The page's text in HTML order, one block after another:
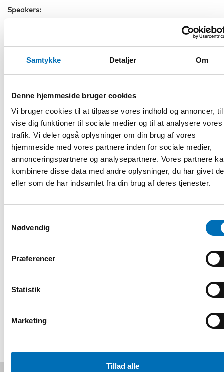
Samtykke Detaljer Om
Denne hjemmeside bruger cookies
Vi bruger cookies til at tilpasse vores indhold og annoncer,
vise dig funktioner til sociale medier og til at analysere vores
trafik. Vi deler også oplysninger om din brug af vores
hjemmeside med vores partnere inden for sociale medier,
annonceringspartnere og analysepartnere. Vores partnere
kombinere disse data med andre oplysninger, du har givet
eller som de har indsamlet fra din brug af deres tjenester.
Nødvendig
Præferencer
Statistik
Marketing
Tillad alle
Speakers:
, Senior Research Fellow andÅsa
Björk Håkansson, Head of International Department at
Camilla Sbeihi, Project Manager,Samira Safai Eddine,
Course participant at KHRS Academy, Denmark
Kaisa Kepsu, Senior adviser, Nordic Welfare Centre
The discussion is moderated byAnna Jungner-Nordgren,
Senior Advisor in International and Nordic Affairs, the
Please note that a light breakfast will be served from 8:30.